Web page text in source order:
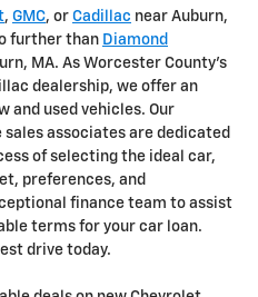
, GMC, or Cadillac near Auburn,
further than Diamond
MA. As Worcester County's
dealership, we offer an
and used vehicles. Our
associates are dedicated
of selecting the ideal car,
preferences, and
finance team to assist
terms for your car loan.
drive today.